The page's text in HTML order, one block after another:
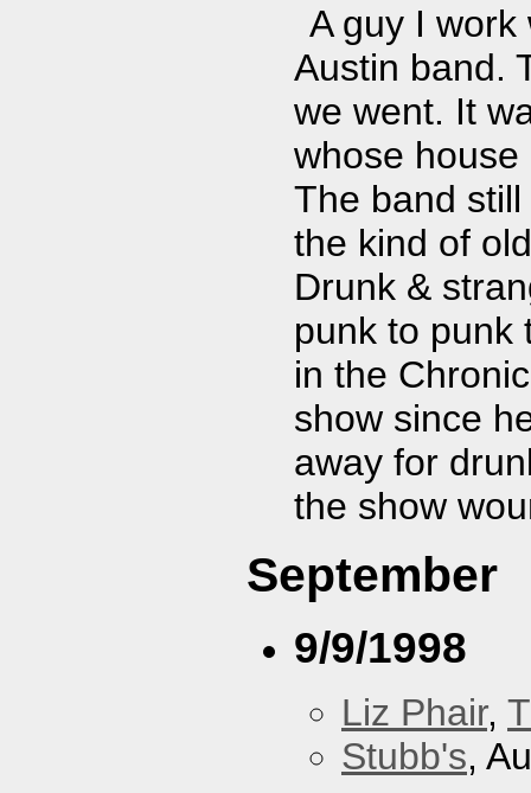
A guy I
Austin band.
we went. It
whose
The band
the kind of
Drunk &
punk to punk
in the
show since
away for
the show
September
9/9/1998
Liz Phair,
Stubb's,